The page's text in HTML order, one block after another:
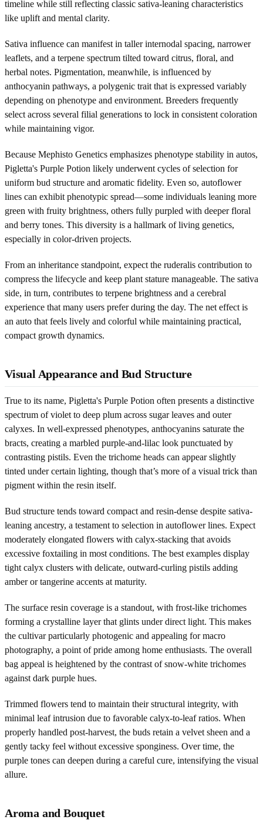
timeline while still reflecting classic sativa-leaning characteristics
like uplift and mental clarity.
Sativa influence can manifest in taller internodal spacing, narrower
leaflets, and a terpene spectrum tilted toward citrus, floral, and
herbal notes. Pigmentation, meanwhile, is influenced by
anthocyanin pathways, a polygenic trait that is expressed variably
depending on phenotype and environment. Breeders frequently
select across several filial generations to lock in consistent coloration
while maintaining vigor.
Because Mephisto Genetics emphasizes phenotype stability in autos,
Pigletta's Purple Potion likely underwent cycles of selection for
uniform bud structure and aromatic fidelity. Even so, autoflower
lines can exhibit phenotypic spread—some individuals leaning more
green with fruity brightness, others fully purpled with deeper floral
and berry tones. This diversity is a hallmark of living genetics,
especially in color-driven projects.
From an inheritance standpoint, expect the ruderalis contribution to
compress the lifecycle and keep plant stature manageable. The sativa
side, in turn, contributes to terpene brightness and a cerebral
experience that many users prefer during the day. The net effect is
an auto that feels lively and colorful while maintaining practical,
compact growth dynamics.
Visual Appearance and Bud Structure
True to its name, Pigletta's Purple Potion often presents a distinctive
spectrum of violet to deep plum across sugar leaves and outer
calyxes. In well-expressed phenotypes, anthocyanins saturate the
bracts, creating a marbled purple-and-lilac look punctuated by
contrasting pistils. Even the trichome heads can appear slightly
tinted under certain lighting, though that’s more of a visual trick than
pigment within the resin itself.
Bud structure tends toward compact and resin-dense despite sativa-
leaning ancestry, a testament to selection in autoflower lines. Expect
moderately elongated flowers with calyx-stacking that avoids
excessive foxtailing in most conditions. The best examples display
tight calyx clusters with delicate, outward-curling pistils adding
amber or tangerine accents at maturity.
The surface resin coverage is a standout, with frost-like trichomes
forming a crystalline layer that glints under direct light. This makes
the cultivar particularly photogenic and appealing for macro
photography, a point of pride among home enthusiasts. The overall
bag appeal is heightened by the contrast of snow-white trichomes
against dark purple hues.
Trimmed flowers tend to maintain their structural integrity, with
minimal leaf intrusion due to favorable calyx-to-leaf ratios. When
properly handled post-harvest, the buds retain a velvet sheen and a
gently tacky feel without excessive sponginess. Over time, the
purple tones can deepen during a careful cure, intensifying the visual
allure.
Aroma and Bouquet